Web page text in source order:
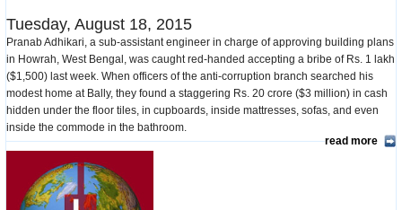
Tuesday, August 18, 2015
Pranab Adhikari, a sub-assistant engineer in charge of approving building plans
in Howrah, West Bengal, was caught red-handed accepting a bribe of Rs. 1 lakh
($1,500) last week. When officers of the anti-corruption branch searched his
modest home at Bally, they found a staggering Rs. 20 crore ($3 million) in cash
hidden under the floor tiles, in cupboards, inside mattresses, sofas, and even
inside the commode in the bathroom.
read more